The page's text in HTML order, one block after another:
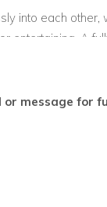
into each
entertaining. A
including:
the pool.
for al fresco
or message for